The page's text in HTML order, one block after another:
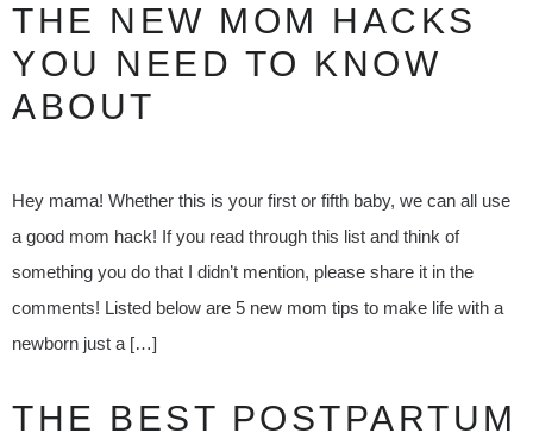
THE NEW MOM HACKS
YOU NEED TO KNOW
ABOUT
Hey mama! Whether this is your first or fifth baby, we can all use
a good mom hack! If you read through this list and think of
something you do that I didn’t mention, please share it in the
comments! Listed below are 5 new mom tips to make life with a
newborn just a […]
THE BEST POSTPARTUM